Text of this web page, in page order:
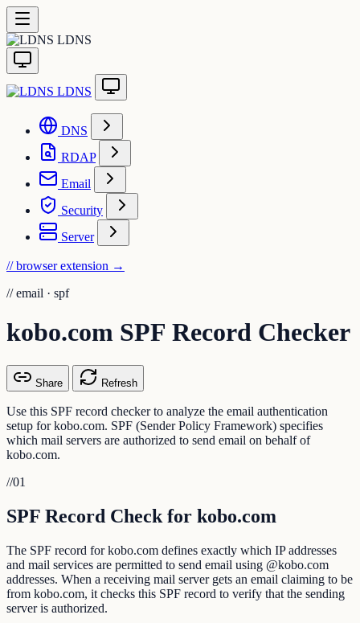
LDNS
LDNS
DNS
RDAP
Email
Security
Server
// browser extension →
// email · spf
kobo.com SPF Record Checker
Share Refresh
Use this SPF record checker to analyze the email authentication
setup for kobo.com. SPF (Sender Policy Framework) specifies
which mail servers are authorized to send email on behalf of
kobo.com.
//01
SPF Record Check for kobo.com
The SPF record for kobo.com defines exactly which IP addresses
and mail services are permitted to send email using @kobo.com
addresses. When a receiving mail server gets an email claiming to be
from kobo.com, it checks this SPF record to verify that the sending
server is authorized.